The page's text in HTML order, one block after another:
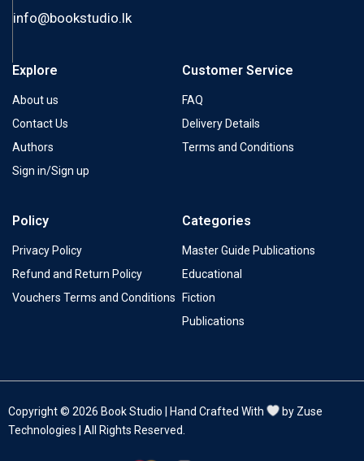
info@bookstudio.lk
Explore
About us
Contact Us
Authors
Sign in/Sign up
Customer Service
FAQ
Delivery Details
Terms and Conditions
Policy
Privacy Policy
Refund and Return Policy
Vouchers Terms and Conditions
Categories
Master Guide Publications
Educational
Fiction
Publications
Copyright © 2026 Book Studio | Hand Crafted With
by Zuse
Technologies | All Rights Reserved.